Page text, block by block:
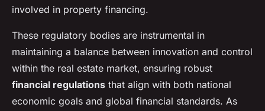
involved in property financing.
These regulatory bodies are instrumental in
maintaining a balance between innovation and control
within the real estate market, ensuring robust
financial regulations that align with both national
economic goals and global financial standards. As